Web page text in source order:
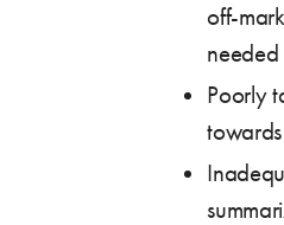
off-
needed
Poorly